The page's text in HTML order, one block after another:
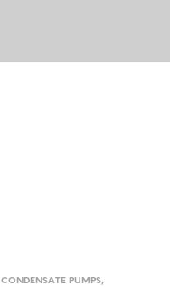
CONDENSATE PUMPS,